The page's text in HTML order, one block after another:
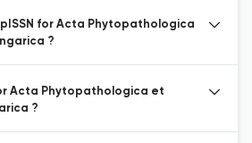
pISSN for Acta Phytopathologica
?
Acta Phytopathologica et
?